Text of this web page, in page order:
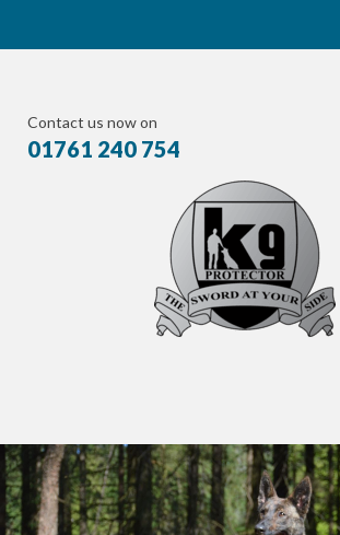
Contact us now on
01761 240 754